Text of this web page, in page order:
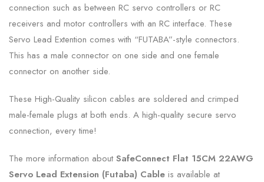
connection such as between RC servo controllers or RC
receivers and motor controllers with an RC interface. These
Servo Lead Extention comes with “FUTABA”-style connectors.
This has a male connector on one side and one female
connector on another side.
These High-Quality silicon cables are soldered and crimped
male-female plugs at both ends. A high-quality secure servo
connection, every time!
The more information about SafeConnect Flat 15CM 22AWG
Servo Lead Extension (Futaba) Cable is available at